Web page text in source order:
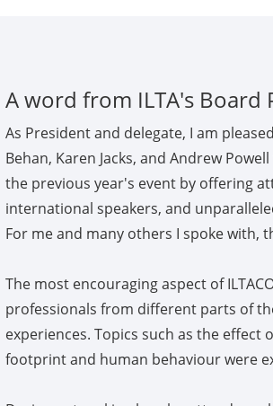
A word from ILTA's Board
As President and delegate, I am
Behan, Karen Jacks, and Andrew
the previous year's event by offering
international speakers, and
For me and many others I spoke with,
The most encouraging aspect of
professionals from different parts of
experiences. Topics such as the
footprint and human behaviour were